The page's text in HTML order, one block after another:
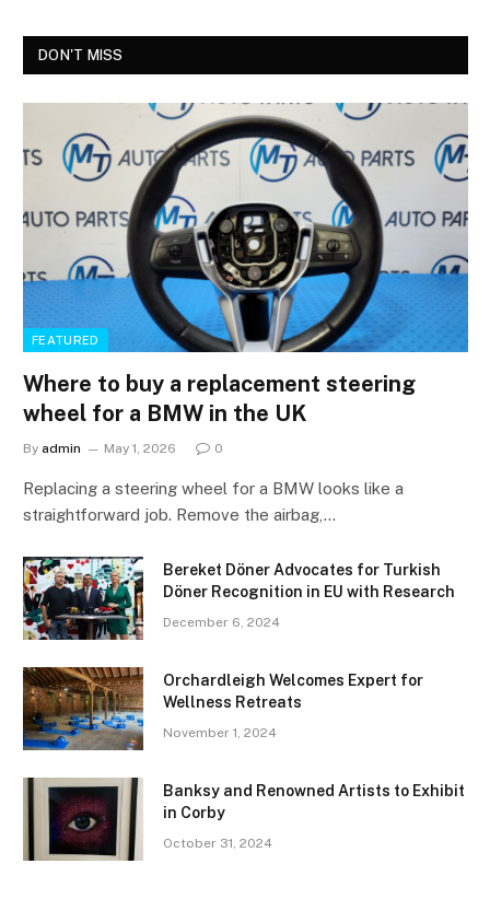
DON'T MISS
FEATURED
Where to buy a replacement steering
wheel for a BMW in the UK
By admin May 1, 2026 0
Replacing a steering wheel for a BMW looks like a
straightforward job. Remove the airbag,…
Bereket Döner Advocates for Turkish
Döner Recognition in EU with Research
December 6, 2024
Orchardleigh Welcomes Expert for
Wellness Retreats
November 1, 2024
Banksy and Renowned Artists to Exhibit
in Corby
October 31, 2024